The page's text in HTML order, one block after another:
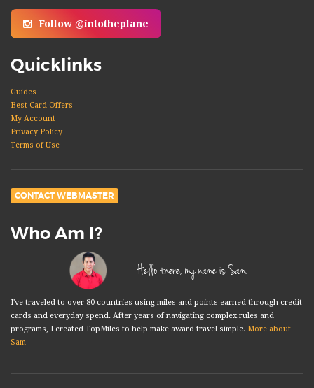
Follow @intotheplane
Quicklinks
Guides
Best Card Offers
My Account
Privacy Policy
Terms of Use
CONTACT WEBMASTER
Who Am I?
Hello there, my name is Sam.
I've traveled to over 80 countries using miles and points earned through credit
cards and everyday spend. After years of navigating complex rules and
programs, I created TopMiles to help make award travel simple. More about
Sam